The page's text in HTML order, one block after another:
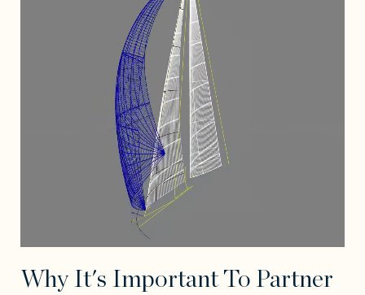
Why It's Important To Partner